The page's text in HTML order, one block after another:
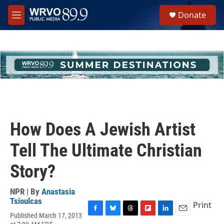
Skip to main content
M
e
h
u
e
Donate
How Does A Jewish Artist
Tell The Ultimate Christian
Story?
NPR | By Anastasia
Tsioulcas
Published March 17, 2013
Print